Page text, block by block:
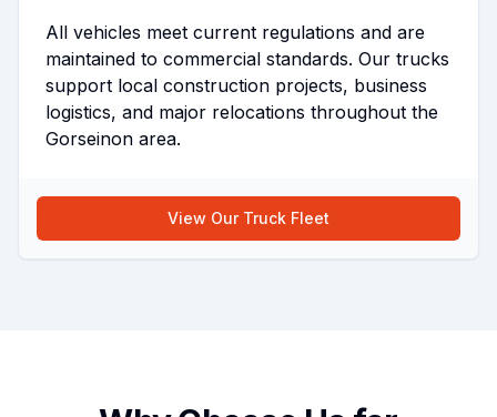
All vehicles meet current regulations and are
maintained to commercial standards. Our trucks
support local construction projects, business
logistics, and major relocations throughout the
Gorseinon area.
View Our Truck Fleet